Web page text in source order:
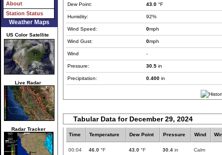
About
Station Status
Weather Maps
US Color Satellite
Live Radar
Radar Tracker
Dew Point: 43.0 °F
Humidity: 92%
Wind Speed: 0mph
Wind Gust: 0mph
Wind -
Pressure: 30.5 in
Precipitation: 0.400 in
Tabular Data for December 29, 2024
Time Temperature Dew Point Pressure Wind
00:04 46.0 °F 43.0 °F 30.4 in Calm